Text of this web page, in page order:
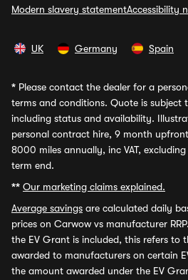
Modern slavery statementAccessibility
UK Germany Spain
* Please contact the dealer for a
terms and conditions. Quote is subject
including status and availability.
personal contract hire, 9 month
8000 miles annually, inc VAT,
term end.
** Our marketing claims explained.
Average savings are calculated daily
prices on Carwow vs manufacturer
the EV Grant is included, this refers to
awarded to manufacturers on certain
the amount awarded under the EV